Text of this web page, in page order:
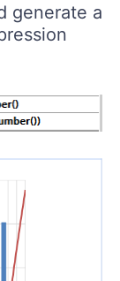
generate a